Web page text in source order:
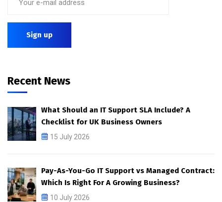
Recent News
What Should an IT Support SLA Include? A
Checklist for UK Business Owners
15 July 2026
Pay-As-You-Go IT Support vs Managed Contract:
Which Is Right For A Growing Business?
10 July 2026